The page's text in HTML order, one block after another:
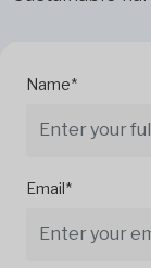
Name*
Email*